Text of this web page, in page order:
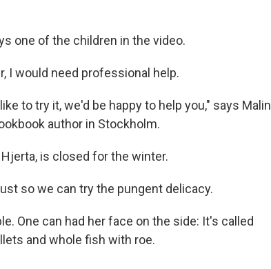
one of the children in the video.
I would need professional help.
to try it, we'd be happy to help you," says Malin
author in Stockholm.
is closed for the winter.
so we can try the pungent delicacy.
One can had her face on the side: It's called
and whole fish with roe.